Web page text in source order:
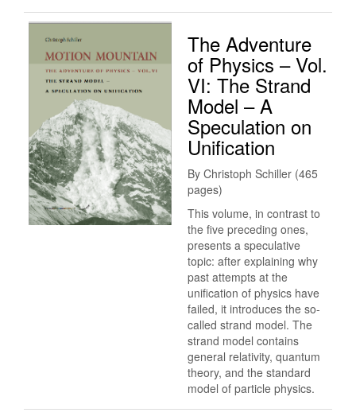
The Adventure
of Physics – Vol.
VI: The Strand
Model – A
Speculation on
Unification
By Christoph Schiller (465
pages)
This volume, in contrast to
the five preceding ones,
presents a speculative
topic: after explaining why
past attempts at the
unification of physics have
failed, it introduces the so-
called strand model. The
strand model contains
general relativity, quantum
theory, and the standard
model of particle physics.